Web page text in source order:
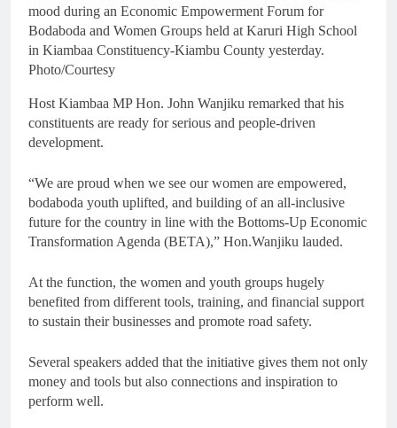
mood during an Economic Empowerment Forum for
Bodaboda and Women Groups held at Karuri High School
in Kiambaa Constituency-Kiambu County yesterday.
Photo/Courtesy
Host Kiambaa MP Hon. John Wanjiku remarked that his
constituents are ready for serious and people-driven
development.
“We are proud when we see our women are empowered,
bodaboda youth uplifted, and building of an all-inclusive
future for the country in line with the Bottoms-Up Economic
Transformation Agenda (BETA),” Hon.Wanjiku lauded.
At the function, the women and youth groups hugely
benefited from different tools, training, and financial support
to sustain their businesses and promote road safety.
Several speakers added that the initiative gives them not only
money and tools but also connections and inspiration to
perform well.